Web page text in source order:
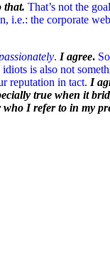
that. That’s not the
i.e.: the corporate
. I agree.
is also not
reputation in tact. I
true when it
I refer to in my